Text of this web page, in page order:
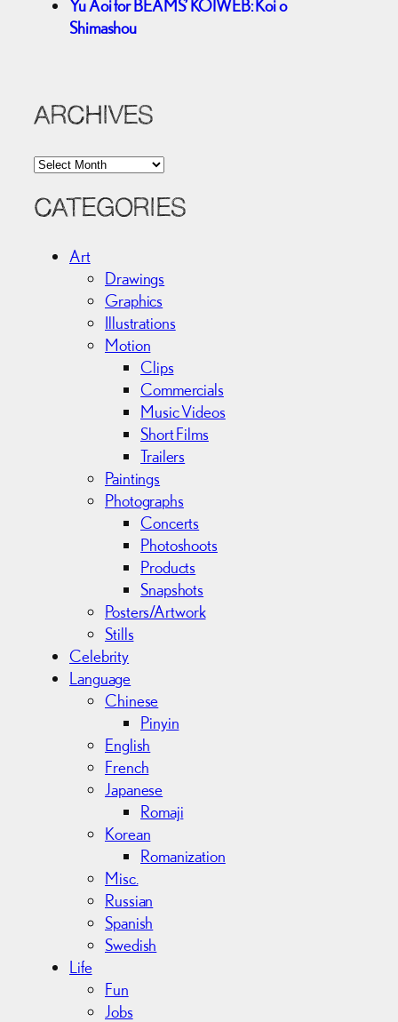
Yu Aoi for BEAMS’ KOIWEB: Koi o
Shimashou
ARCHIVES
A
c
CATEGORIES
Art
Drawings
Graphics
Illustrations
Motion
Clips
Commercials
Music Videos
Short Films
Trailers
Paintings
Photographs
Concerts
Photoshoots
Products
Snapshots
Posters/Artwork
Stills
Celebrity
Language
Chinese
Pinyin
English
French
Japanese
Romaji
Korean
Romanization
Misc.
Russian
Spanish
Swedish
Life
Fun
Jobs